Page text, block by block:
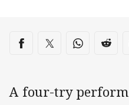
Share on social
Share via Facebook
Share via Twitter
Share via
A four-try